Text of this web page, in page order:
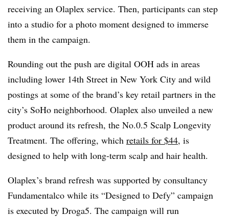
receiving an Olaplex service. Then, participants can step
into a studio for a photo moment designed to immerse
them in the campaign.
Rounding out the push are digital OOH ads in areas
including lower 14th Street in New York City and wild
postings at some of the brand’s key retail partners in the
city’s SoHo neighborhood. Olaplex also unveiled a new
product around its refresh, the No.0.5 Scalp Longevity
Treatment. The offering, which retails for $44, is
designed to help with long-term scalp and hair health.
Olaplex’s brand refresh was supported by consultancy
Fundamentalco while its “Designed to Defy” campaign
is executed by Droga5. The campaign will run